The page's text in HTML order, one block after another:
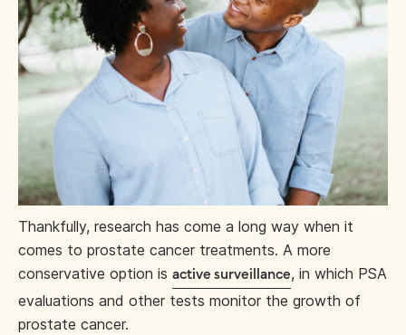
Thankfully, research has come a long way when it
comes to prostate cancer treatments. A more
conservative option is active surveillance, in which PSA
evaluations and other tests monitor the growth of
prostate cancer.